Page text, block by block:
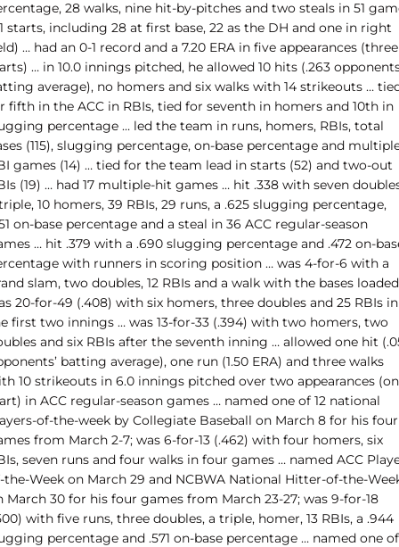
28 walks, nine hit-by-pitches and two steals in 51
starts, including 28 at first base, 22 as the DH and one in right
… had an 0-1 record and a 7.20 ERA in five appearances (three
… in 10.0 innings pitched, he allowed 10 hits (.263
average), no homers and six walks with 14 strikeouts …
fifth in the ACC in RBIs, tied for seventh in homers and 10th in
percentage … led the team in runs, homers, RBIs, total
(115), slugging percentage, on-base percentage and
games (14) … tied for the team lead in starts (52) and two-out
(19) … had 17 multiple-hit games … hit .338 with seven
10 homers, 39 RBIs, 29 runs, a .625 slugging percentage,
on-base percentage and a steal in 36 ACC regular-season
… hit .379 with a .690 slugging percentage and .472 on-
with runners in scoring position … was 4-for-6 with a
slam, two doubles, 12 RBIs and a walk with the bases
20-for-49 (.408) with six homers, three doubles and 25 RBIs in
first two innings … was 13-for-33 (.394) with two homers, two
and six RBIs after the seventh inning … allowed one hit
batting average), one run (1.50 ERA) and three walks
10 strikeouts in 6.0 innings pitched over two appearances
in ACC regular-season games … named one of 12 national
of-the-week by Collegiate Baseball on March 8 for his four
from March 2-7; was 6-for-13 (.462) with four homers, six
seven runs and four walks in four games … named ACC
the-Week on March 29 and NCBWA National Hitter-of-the-
March 30 for his four games from March 23-27; was 9-for-18
with five runs, three doubles, a triple, homer, 13 RBIs, a .944
percentage and .571 on-base percentage … named one of